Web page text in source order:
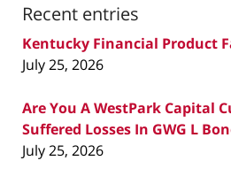
Recent entries
Kentucky Financial Product
July 25, 2026
Are You A WestPark Capital
Suffered Losses In GWG L
July 25, 2026